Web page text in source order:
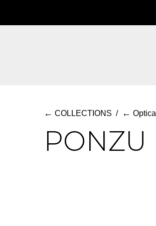
← COLLECTIONS / ← Optical
PONZU